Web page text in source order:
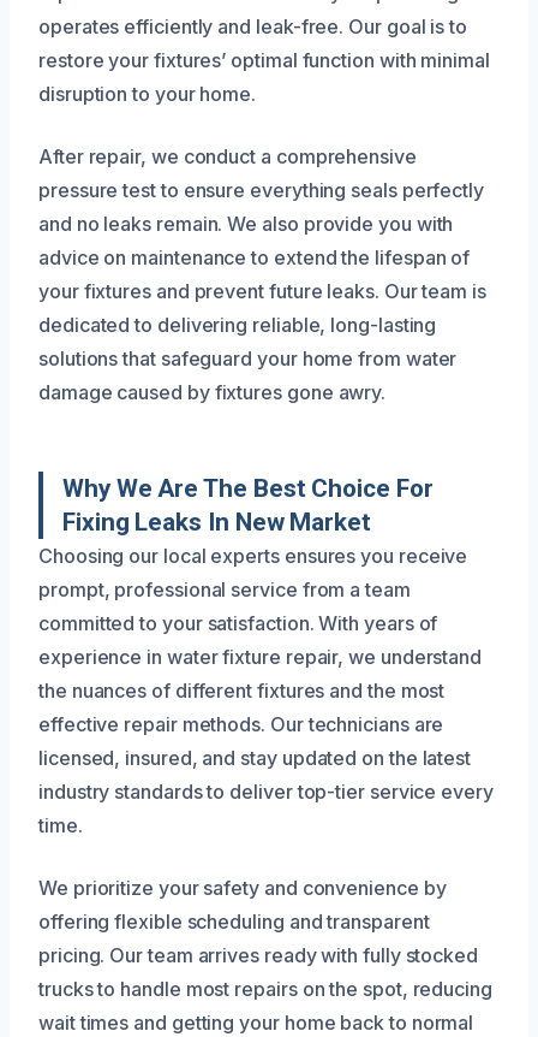
operates efficiently and leak-free. Our goal is to
restore your fixtures’ optimal function with minimal
disruption to your home.
After repair, we conduct a comprehensive
pressure test to ensure everything seals perfectly
and no leaks remain. We also provide you with
advice on maintenance to extend the lifespan of
your fixtures and prevent future leaks. Our team is
dedicated to delivering reliable, long-lasting
solutions that safeguard your home from water
damage caused by fixtures gone awry.
Why We Are The Best Choice For
Fixing Leaks In New Market
Choosing our local experts ensures you receive
prompt, professional service from a team
committed to your satisfaction. With years of
experience in water fixture repair, we understand
the nuances of different fixtures and the most
effective repair methods. Our technicians are
licensed, insured, and stay updated on the latest
industry standards to deliver top-tier service every
time.
We prioritize your safety and convenience by
offering flexible scheduling and transparent
pricing. Our team arrives ready with fully stocked
trucks to handle most repairs on the spot, reducing
wait times and getting your home back to normal